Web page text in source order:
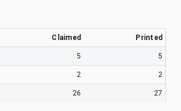
Claimed Printed
5 5
2 2
26 27